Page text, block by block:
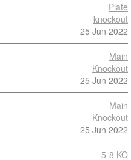
Plate
knockout
25 Jun 2022
Main
Knockout
25 Jun 2022
Main
Knockout
25 Jun 2022
5-8 KO